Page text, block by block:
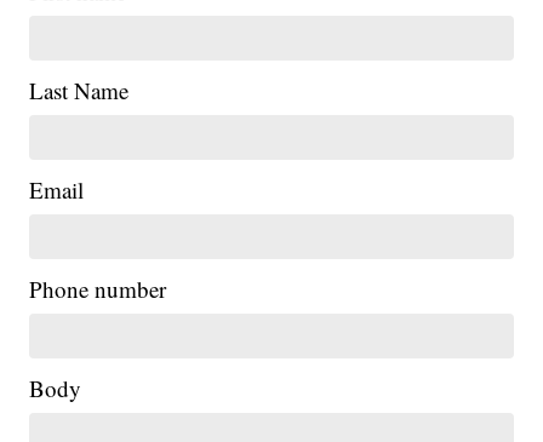
Last Name
Email
Phone number
Body